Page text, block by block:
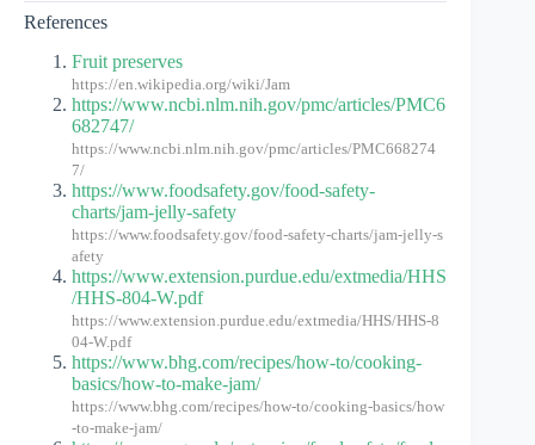
References
Fruit preserves
https://en.wikipedia.org/wiki/Jam
https://www.ncbi.nlm.nih.gov/pmc/articles/PMC6
682747/
https://www.ncbi.nlm.nih.gov/pmc/articles/PMC668274
7/
https://www.foodsafety.gov/food-safety-
charts/jam-jelly-safety
https://www.foodsafety.gov/food-safety-charts/jam-jelly-s
afety
https://www.extension.purdue.edu/extmedia/HHS
/HHS-804-W.pdf
https://www.extension.purdue.edu/extmedia/HHS/HHS-8
04-W.pdf
https://www.bhg.com/recipes/how-to/cooking-
basics/how-to-make-jam/
https://www.bhg.com/recipes/how-to/cooking-basics/how
-to-make-jam/